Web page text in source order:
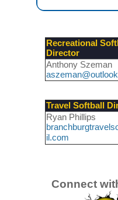
Recreational
Director
Anthony Szeman
Travel Softball
Ryan Phillips
il.com
Connect